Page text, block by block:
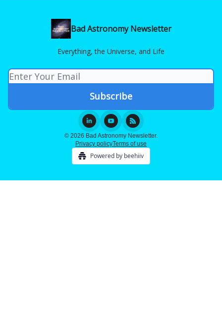
Bad Astronomy Newsletter
Everything, the Universe, and Life
© 2026 Bad Astronomy Newsletter.
Privacy policyTerms of use
Powered by beehiiv